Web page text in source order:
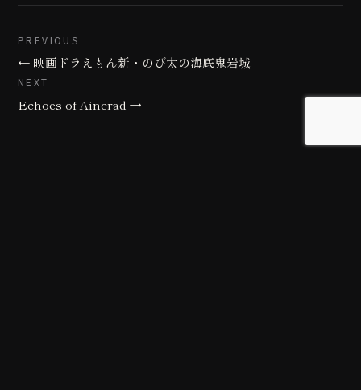
PREVIOUS
← 映画ドラえもん新・のび太の海底鬼岩城
NEXT
Echoes of Aincrad →